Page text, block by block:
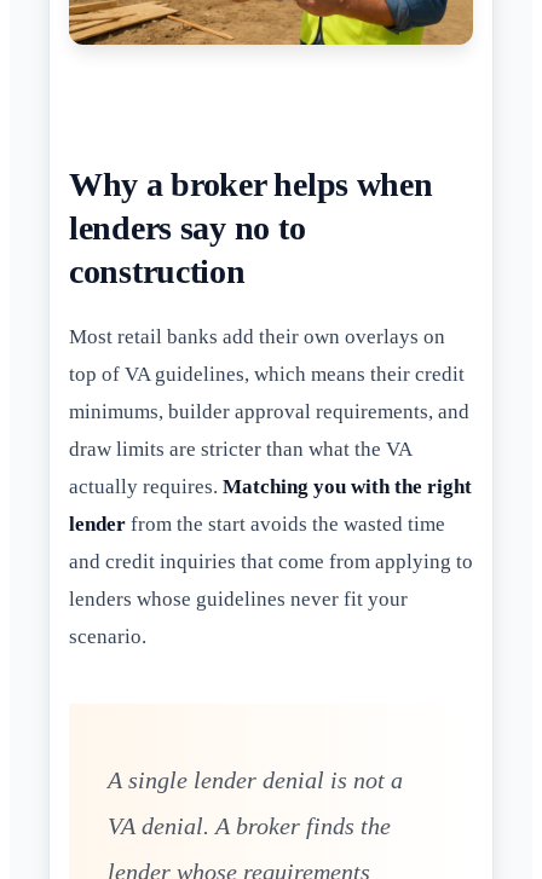
Why a broker helps when
lenders say no to
construction
Most retail banks add their own overlays on
top of VA guidelines, which means their credit
minimums, builder approval requirements, and
draw limits are stricter than what the VA
actually requires. Matching you with the right
lender from the start avoids the wasted time
and credit inquiries that come from applying to
lenders whose guidelines never fit your
scenario.
A single lender denial is not a
VA denial. A broker finds the
lender whose requirements